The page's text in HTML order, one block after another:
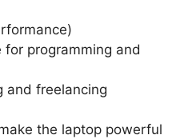
programming and
and freelancing
the laptop powerful